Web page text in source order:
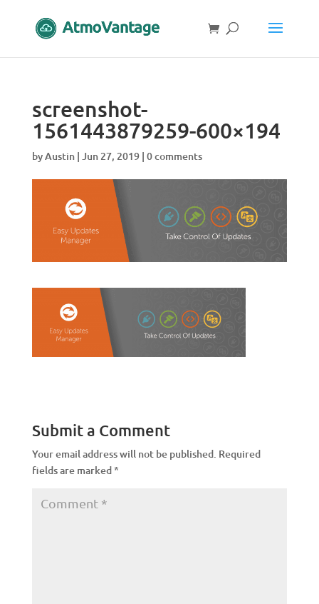
screenshot-
1561443879259-600×194
byAustin| Jun 27, 2019| 0 comments
Submit a Comment
Your email address will not be published. Required
fields are marked*